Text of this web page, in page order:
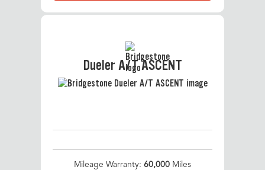
Dueler A/T ASCENT
Mileage Warranty: 60,000 Miles